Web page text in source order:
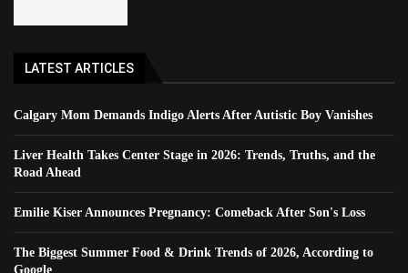
LATEST ARTICLES
Calgary Mom Demands Indigo Alerts After Autistic Boy Vanishes
Liver Health Takes Center Stage in 2026: Trends, Truths, and the
Road Ahead
Emilie Kiser Announces Pregnancy: Comeback After Son's Loss
The Biggest Summer Food & Drink Trends of 2026, According to
Google